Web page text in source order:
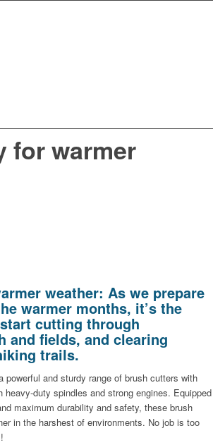
for warmer
weather: As we prepare
warmer months, it’s the
cutting through
and fields, and clearing
trails.
powerful and sturdy range of brush cutters with
heavy-duty spindles and strong engines. Equipped
maximum durability and safety, these brush
in the harshest of environments. No job is too